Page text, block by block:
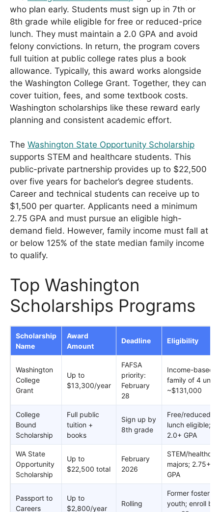
who plan early. Students must sign up in 7th or
8th grade while eligible for free or reduced-price
lunch. They must maintain a 2.0 GPA and avoid
felony convictions. In return, the program covers
full tuition at public college rates plus a book
allowance. Typically, this award works alongside
the Washington College Grant. Together, they can
cover tuition, fees, and some textbook costs.
Washington scholarships like these reward early
planning and consistent academic effort.
The Washington State Opportunity Scholarship
supports STEM and healthcare students. This
public-private partnership provides up to $22,500
over five years for bachelor’s degree students.
Career and technical students can receive up to
$1,500 per quarter. Applicants need a minimum
2.75 GPA and must pursue an eligible high-
demand field. However, family income must fall at
or below 125% of the state median family income
to qualify.
Top Washington
Scholarships Programs
Scholarship
Name
Award
Amount
Deadline Eligibility
Washington
College
Grant
Up to
$13,300/year
FAFSA
priority:
February
28
Income-based;
family of 4
~$131,000
College
Bound
Scholarship
Full public
tuition +
books
Sign up by
8th grade
Free/reduced
lunch eligible;
2.0+ GPA
WA State
Opportunity
Scholarship
Up to
$22,500 total
February
2026
STEM/
majors; 2.75+
GPA
Passport to
Careers
Up to
$2,800/year
Rolling
Former foster
youth; enroll by